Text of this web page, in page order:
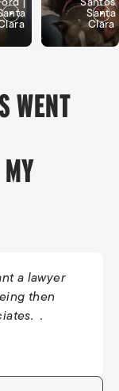
Santa
Clara
WENT
a lawyer
then
.